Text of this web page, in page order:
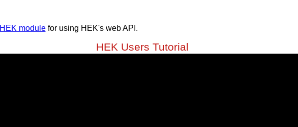
HEK modulefor using HEK's web API.
HEK Users Tutorial